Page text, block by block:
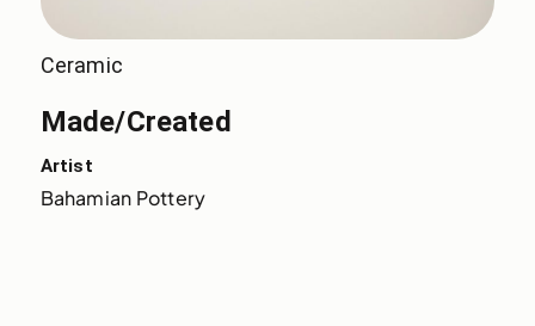
Ceramic
Made/Created
Artist
Bahamian Pottery